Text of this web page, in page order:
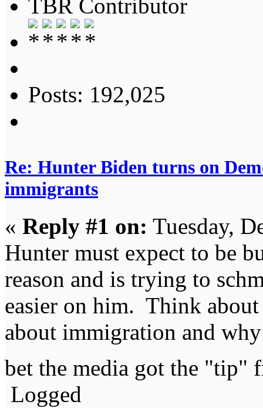
TBR Contributor
Posts: 192,025
Re: Hunter Biden turns on
immigrants
« Reply #1 on: Tuesday,
Hunter must expect to be
reason and is trying to
easier on him. Think
about immigration and
bet the media got the "tip"
Logged